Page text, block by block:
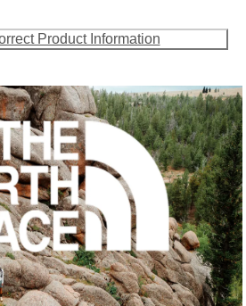
Product Information